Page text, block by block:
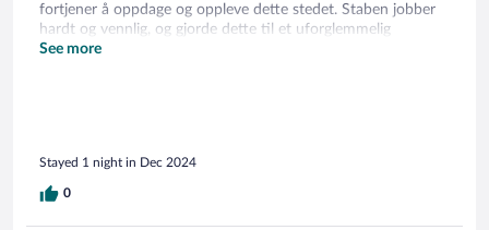
fortjener å oppdage og oppleve dette stedet. Staben jobber
hardt og vennlig, og gjorde dette til et uforglemmelig
opphold
See more
Stayed 1 night in Dec 2024
0